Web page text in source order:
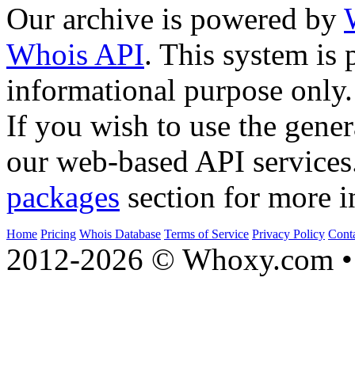
Our archive is powered by
Whois API. This system is
informational purpose only.
If you wish to use the
our web-based API
packages section for more
Home Pricing Whois Database Terms of Service Privacy Policy
2012-2026 © Whoxy.com